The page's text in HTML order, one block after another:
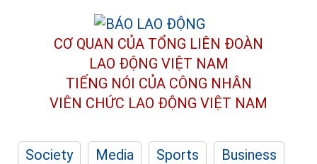
CƠ QUAN CỦA TỔNG LIÊN ĐOÀN
LAO ĐỘNG VIỆT NAM
TIẾNG NÓI CỦA CÔNG NHÂN
VIÊN CHỨC LAO ĐỘNG VIỆT NAM
Society Media Sports
Business